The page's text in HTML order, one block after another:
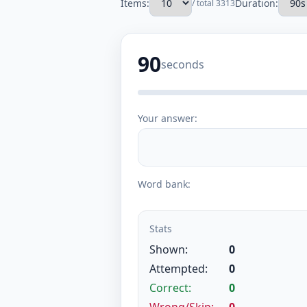
Items:
/ total 3313Duration:
90seconds
Your answer:
Word bank:
Stats
Shown:
0
Attempted:
0
Correct:
0